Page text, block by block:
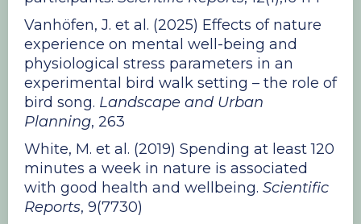
Vanhöfen, J. et al. (2025) Effects of nature
experience on mental well-being and
physiological stress parameters in an
experimental bird walk setting – the role of
bird song. Landscape and Urban
Planning, 263
White, M. et al. (2019) Spending at least 120
minutes a week in nature is associated
with good health and wellbeing. Scientific
Reports, 9(7730)